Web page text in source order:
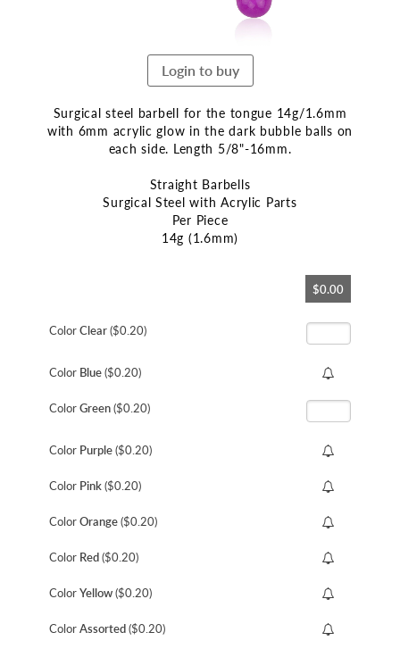
Login to buy
Surgical steel barbell for the tongue 14g/1.6mm
with 6mm acrylic glow in the dark bubble balls on
each side. Length 5/8"-16mm.
Straight Barbells
Surgical Steel with Acrylic Parts
Per Piece
14g (1.6mm)
$0.00
ColorClear($0.20)
Color Blue($0.20)
ColorGreen($0.20)
Color Purple($0.20)
Color Pink($0.20)
ColorOrange($0.20)
Color Red($0.20)
ColorYellow($0.20)
ColorAssorted($0.20)